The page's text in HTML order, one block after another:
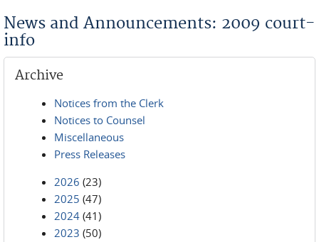
News and Announcements: 2009 court-
info
Archive
Notices from the Clerk
Notices to Counsel
Miscellaneous
Press Releases
2026 (23)
2025 (47)
2024 (41)
2023 (50)